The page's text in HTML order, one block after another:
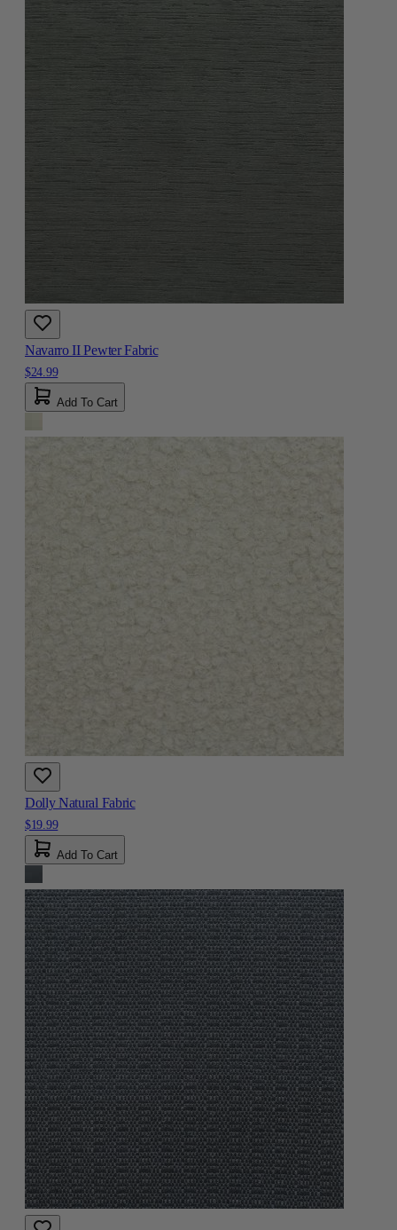
Navarro II Pewter Fabric
$24.99
Add To Cart
Dolly Natural Fabric
$19.99
Add To Cart